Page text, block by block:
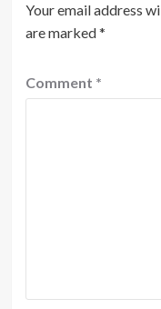
Your email address
are marked*
Comment *